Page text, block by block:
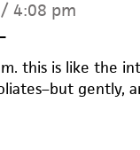
4:08 pm
this is like the
gently,